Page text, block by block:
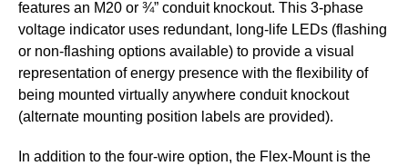
features an M20 or ¾” conduit knockout. This 3-phase
voltage indicator uses redundant, long-life LEDs (flashing
or non-flashing options available) to provide a visual
representation of energy presence with the flexibility of
being mounted virtually anywhere conduit knockout
(alternate mounting position labels are provided).
In addition to the four-wire option, the Flex-Mount is the